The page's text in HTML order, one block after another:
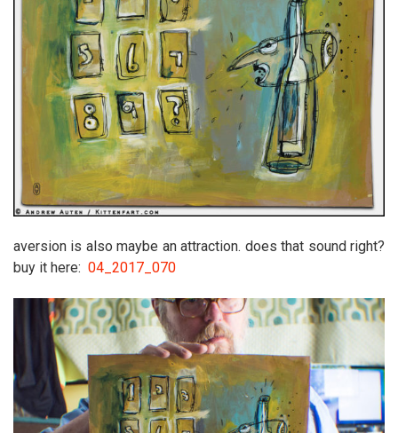
aversion is also maybe an attraction. does that sound right?
buy it here: 04_2017_070